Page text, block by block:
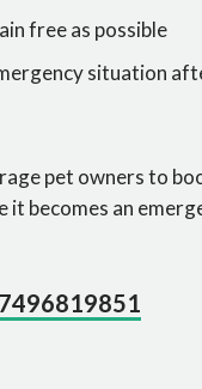
free as possible
situation
pet owners to
it becomes an